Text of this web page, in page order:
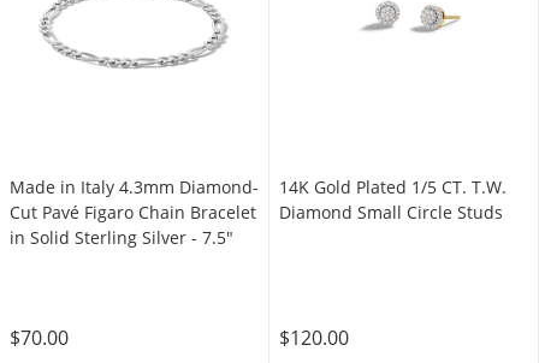
Made in Italy 4.3mm Diamond-
Cut Pavé Figaro Chain Bracelet
in Solid Sterling Silver - 7.5"
$70.00
14K Gold Plated 1/5 CT. T.W.
Diamond Small Circle Studs
$120.00